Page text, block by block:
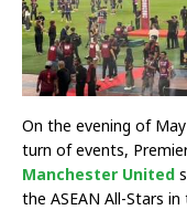
On the evening of
turn of events,
Manchester United
the ASEAN All-Stars